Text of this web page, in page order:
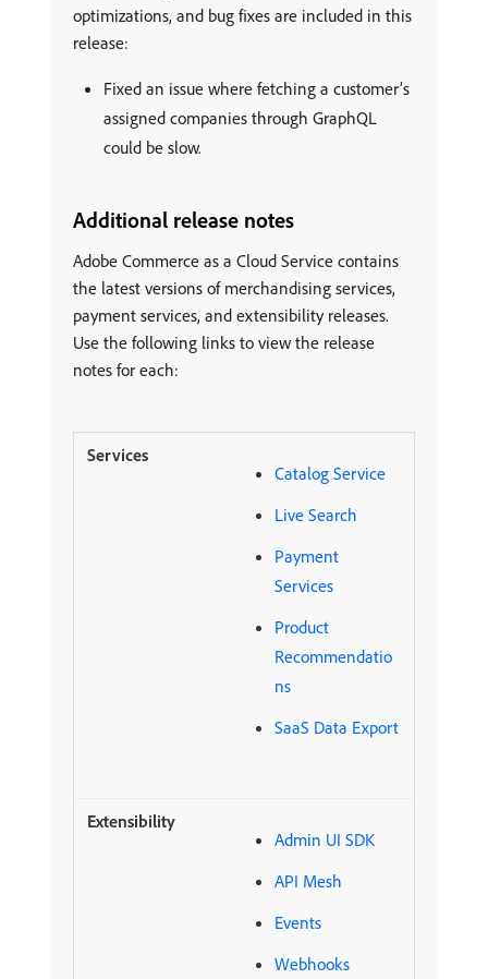
optimizations, and bug fixes are included in this
release:
Fixed an issue where fetching a customer’s
assigned companies through GraphQL
could be slow.
Additional release notes
Adobe Commerce as a Cloud Service contains
the latest versions of merchandising services,
payment services, and extensibility releases.
Use the following links to view the release
notes for each:
Catalog Service
Live Search
Payment
Services
Product
Recommendatio
ns
SaaS Data Export
Admin UI SDK
API Mesh
Events
Webhooks